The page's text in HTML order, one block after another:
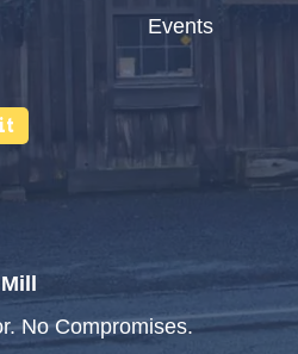
Events
No Compromises.